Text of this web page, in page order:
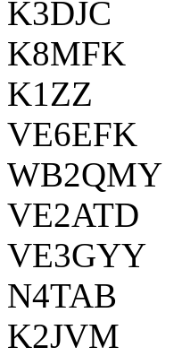
K1ZZ